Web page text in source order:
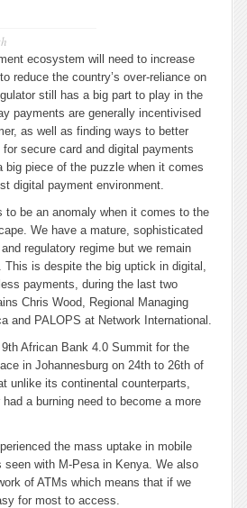
ecosystem will need to increase
reduce the country’s over-reliance on
still has a big part to play in the
payments are generally incentivised
as well as finding ways to better
secure card and digital payments
big piece of the puzzle when it comes
digital payment environment.
to be an anomaly when it comes to the
We have a mature, sophisticated
regulatory regime but we remain
This is despite the big uptick in digital,
payments, during the last two
Chris Wood, Regional Managing
and PALOPS at Network International.
African Bank 4.0 Summit for the
in Johannesburg on 24th to 26th of
unlike its continental counterparts,
a burning need to become a more
the mass uptake in mobile
with M-Pesa in Kenya. We also
of ATMs which means that if we
for most to access.